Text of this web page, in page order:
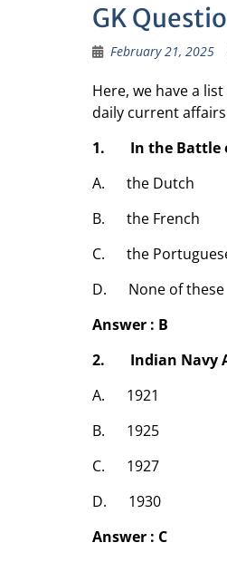
GK
February 21, 2025
Here, we have a
daily current
1. In the Battle
A. the Dutch
B. the French
C. the
D. None of these
Answer : B
2. Indian Navy
A. 1921
B. 1925
C. 1927
D. 1930
Answer : C